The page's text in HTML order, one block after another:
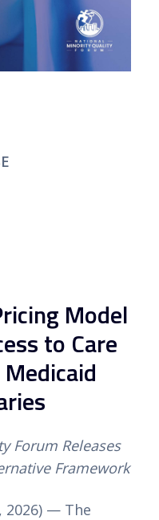
Model
to Care
Forum Releases
Framework
2026) — The